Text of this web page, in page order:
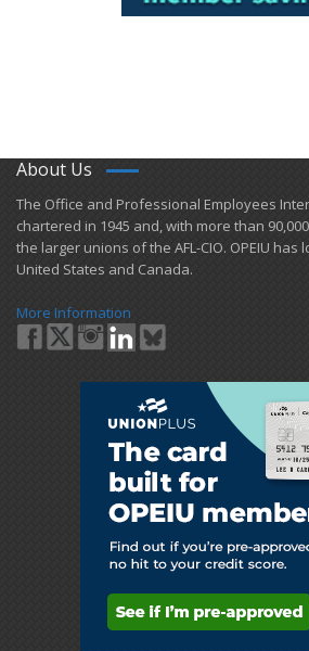
About Us
​The Office and Professional Employees
chartered in 1945 and​, with more than
the larger unions of the AFL-CIO. OPEIU
United States and Canada.
More Information